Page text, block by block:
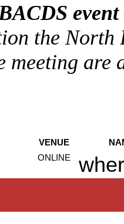
event
the North
meeting are
VENUE
ONLINE